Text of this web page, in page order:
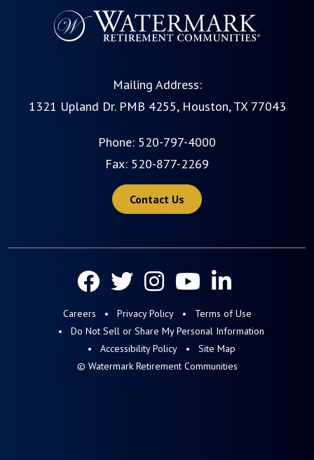
Mailing Address:
1321 Upland Dr. PMB 4255, Houston, TX 77043
Phone: 520-797-4000
Fax: 520-877-2269
Contact Us
Careers Privacy Policy
Terms of Use
Do Not Sell or Share My Personal Information
Accessibility Policy
Site Map
© Watermark Retirement Communities